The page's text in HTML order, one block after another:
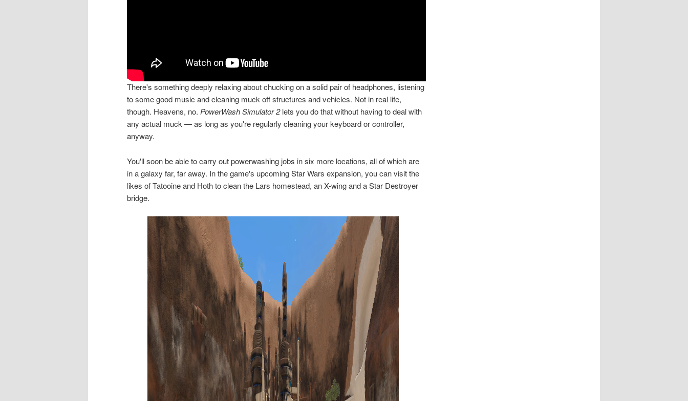
There's something deeply relaxing about chucking on a solid pair of headphones, listening
to some good music and cleaning muck off structures and vehicles. Not in real life,
though. Heavens, no. PowerWash Simulator 2lets you do that without having to deal with
any actual muck — as long as you're regularly cleaning your keyboard or controller,
anyway.
You'll soon be able to carry out powerwashing jobs in six more locations, all of which are
in a galaxy far, far away. In the game's upcoming Star Wars expansion, you can visit the
likes of Tatooine and Hoth to clean the Lars homestead, an X-wing and a Star Destroyer
bridge.